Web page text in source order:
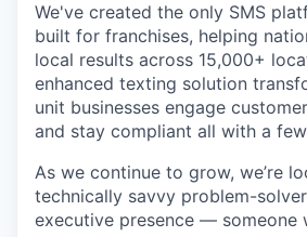
We've created the only SMS
built for franchises, helping
local results across 15,000+
enhanced texting solution
unit businesses engage
and stay compliant all with a
As we continue to grow, we’re
technically savvy problem-
executive presence — someone